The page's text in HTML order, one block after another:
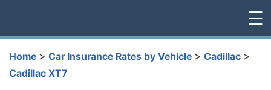
☰
Home > Car Insurance Rates by Vehicle > Cadillac >
Cadillac XT7